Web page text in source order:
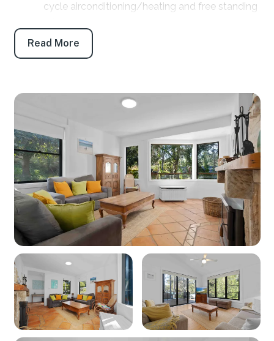
cycle airconditioning/heating and free standing
Bed 3: Queen bed with pedestal fan and
portable heater and free standing drawers
kitchenette, ensuite, TV, reverse cycle
airconditioning/heating, built in robe
Bathrooms
Bath 1: Main bathroom: Shower, toilet and vanity
Bath 2. Ensuite: Shower, toilet and vanity
Bath 3: Ensuite: Shower, toilet and vanity
Bath 4: Ensuite (located in the separate studio):
Shower, toilet and vanity
Products provided: Shampoo, conditioner, body
wash, handwash, toilet paper and tissues
Parking
Off-street parking: 3
Read More